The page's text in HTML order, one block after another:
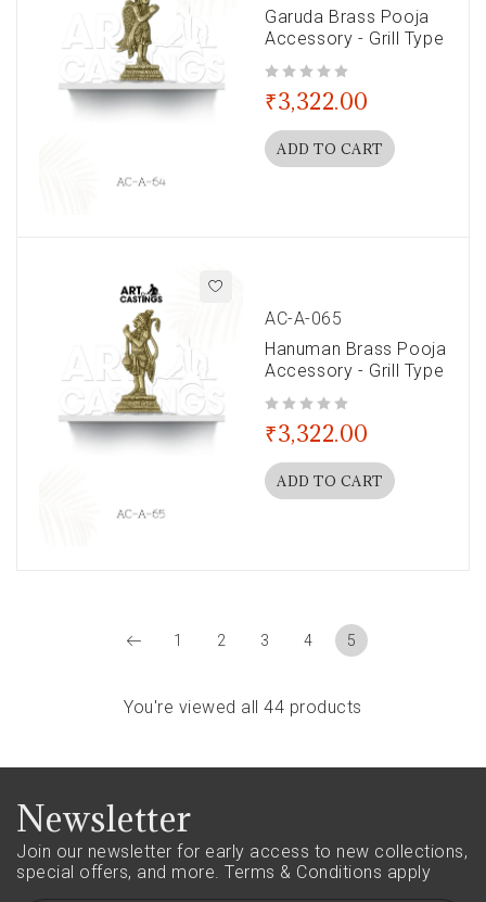
Garuda Brass Pooja
Accessory - Grill Type
₹3,322.00
ADD TO CART
AC-A-065
Hanuman Brass Pooja
Accessory - Grill Type
₹3,322.00
ADD TO CART
1 2 3 4 5
You're viewed all 44 products
Newsletter
Join our newsletter for early access to new collections,
special offers, and more. Terms & Conditions apply